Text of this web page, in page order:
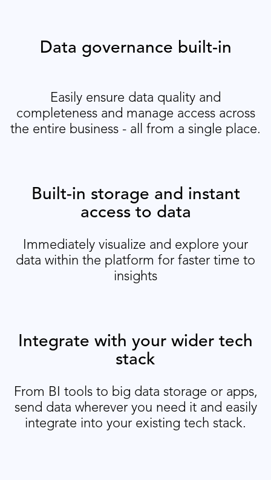
Data governance built-in
Easily ensure data quality and
completeness and manage access across
the entire business - all from a single place.
Built-in storage and instant
access to data
Immediately visualize and explore your
data within the platform for faster time to
insights
Integrate with your wider tech
stack
From BI tools to big data storage or apps,
send data wherever you need it and easily
integrate into your existing tech stack.